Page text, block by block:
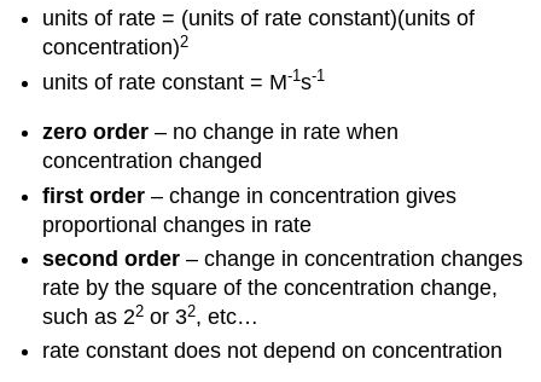
units of rate = (units of rate constant)(units of
concentration)2
units of rate constant = M-1s-1
zero order – no change in rate when
concentration changed
first order – change in concentration gives
proportional changes in rate
second order – change in concentration changes
rate by the square of the concentration change,
such as 22 or 32, etc…
rate constant does not depend on concentration